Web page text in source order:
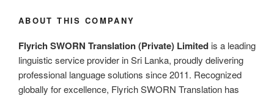
ABOUT THIS COMPANY
Flyrich SWORN Translation (Private) Limited is a leading
linguistic service provider in Sri Lanka, proudly delivering
professional language solutions since 2011. Recognized
globally for excellence, Flyrich SWORN Translation has